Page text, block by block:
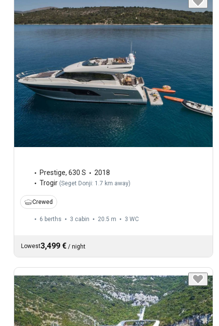
Prestige, 630 S
2018
Trogir (Seget Donji: 1.7 km away)
Crewed
6 berths 3 cabin 20.5 m 3 WC
Lowest3,499 € / night